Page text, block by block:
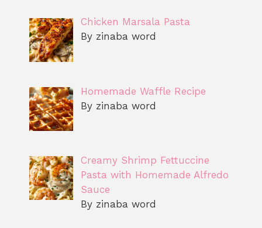
Chicken Marsala Pasta
By zinaba word
Homemade Waffle Recipe
By zinaba word
Creamy Shrimp Fettuccine
Pasta with Homemade Alfredo
Sauce
By zinaba word